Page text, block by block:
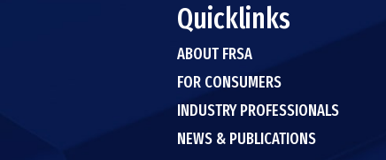
Quicklinks
ABOUT FRSA
FOR CONSUMERS
INDUSTRY PROFESSIONALS
NEWS & PUBLICATIONS